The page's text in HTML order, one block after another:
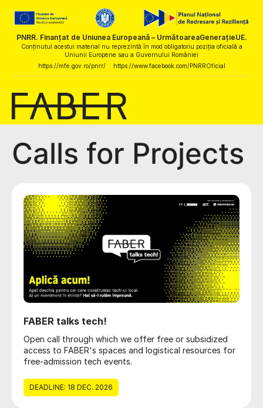
PNRR. Finanțat de Uniunea Europeană – UrmătoareaGenerațieUE.
Conținutul acestui material nu reprezintă în mod obligatoriu poziția oficială a
Uniunii Europene sau a Guvernului României
https://mfe.gov.ro/pnrr/
https://www.facebook.com/PNRROficial
Calls for Projects
FABER talks tech!
Open call through which we offer free or subsidized
access to FABER's spaces and logistical resources for
free-admission tech events.
DEADLINE: 18 DEC. 2026